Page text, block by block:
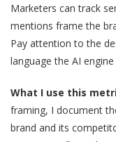
Marketers can track
mentions frame the
Pay attention to the
language the AI
What I use this
framing, I document
brand and its